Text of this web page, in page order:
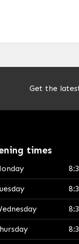
Get the
times